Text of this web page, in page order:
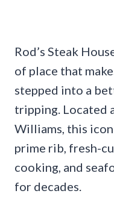
Rod’s Steak
of place that
stepped into a
tripping. Located
Williams, this
prime rib, fresh-
cooking, and
for decades.